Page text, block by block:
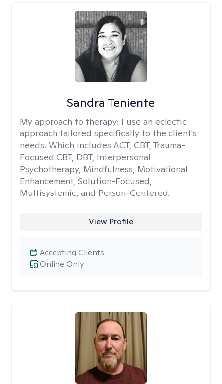
Sandra Teniente
My approach to therapy: I use an eclectic
approach tailored specifically to the client's
needs. Which includes ACT, CBT, Trauma-
Focused CBT, DBT, Interpersonal
Psychotherapy, Mindfulness, Motivational
Enhancement, Solution-Focused,
Multisystemic, and Person-Centered.
View Profile
Online Only
Accepting Clients